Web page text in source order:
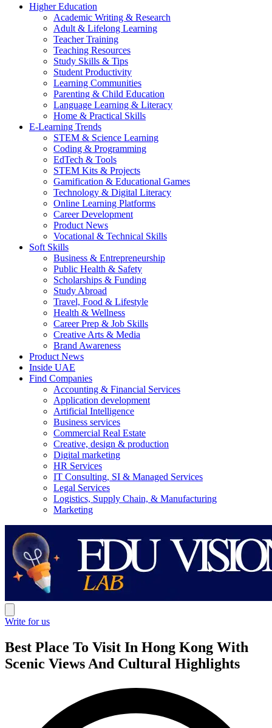
Higher Education
Academic Writing & Research
Adult & Lifelong Learning
Teacher Training
Teaching Resources
Study Skills & Tips
Student Productivity
Learning Communities
Parenting & Child Education
Language Learning & Literacy
Home & Practical Skills
E-Learning Trends
STEM & Science Learning
Coding & Programming
EdTech & Tools
STEM Kits & Projects
Gamification & Educational Games
Technology & Digital Literacy
Online Learning Platforms
Career Development
Product News
Vocational & Technical Skills
Soft Skills
Business & Entrepreneurship
Public Health & Safety
Scholarships & Funding
Study Abroad
Travel, Food & Lifestyle
Health & Wellness
Career Prep & Job Skills
Creative Arts & Media
Brand Awareness
Product News
Inside UAE
Find Companies
Accounting & Financial Services
Application development
Artificial Intelligence
Business services
Commercial Real Estate
Creative, design & production
Digital marketing
HR Services
IT Consulting, SI & Managed Services
Legal Services
Logistics, Supply Chain, & Manufacturing
Marketing
Write for us
Best Place To Visit In Hong Kong With
Scenic Views And Cultural Highlights